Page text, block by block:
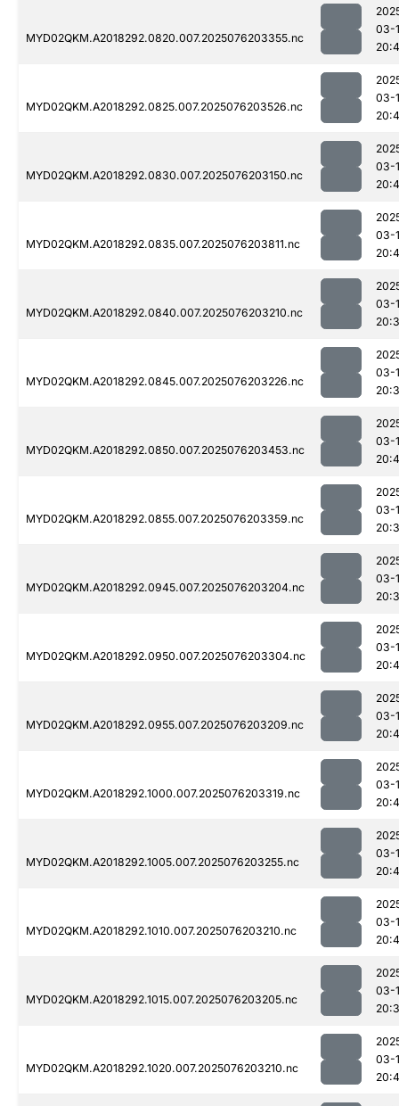
MYD02QKM.A2018292.0820.007.2025076203355.nc
03-
MYD02QKM.A2018292.0825.007.2025076203526.nc
03-
MYD02QKM.A2018292.0830.007.2025076203150.nc
03-
MYD02QKM.A2018292.0835.007.2025076203811.nc
03-
MYD02QKM.A2018292.0840.007.2025076203210.nc
03-
MYD02QKM.A2018292.0845.007.2025076203226.nc
03-
MYD02QKM.A2018292.0850.007.2025076203453.nc
03-
MYD02QKM.A2018292.0855.007.2025076203359.nc
03-
MYD02QKM.A2018292.0945.007.2025076203204.nc
03-
MYD02QKM.A2018292.0950.007.2025076203304.nc
03-
MYD02QKM.A2018292.0955.007.2025076203209.nc
03-
MYD02QKM.A2018292.1000.007.2025076203319.nc
03-
MYD02QKM.A2018292.1005.007.2025076203255.nc
03-
MYD02QKM.A2018292.1010.007.2025076203210.nc
03-
MYD02QKM.A2018292.1015.007.2025076203205.nc
03-
MYD02QKM.A2018292.1020.007.2025076203210.nc
03-